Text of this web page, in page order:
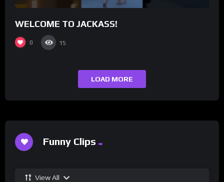
WELCOME TO JACKASS!
0 15
LOAD MORE
Funny Clips
View All